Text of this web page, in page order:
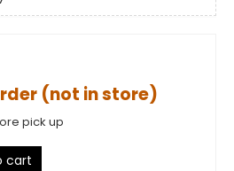
(not in store)
pick up
cart